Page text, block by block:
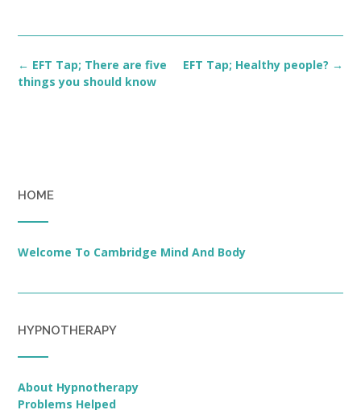
Post
navigation
EFT Tap; Healthy people? →
← EFT Tap; There are five
things you should know
HOME
Welcome To Cambridge Mind And Body
HYPNOTHERAPY
About Hypnotherapy
Problems Helped